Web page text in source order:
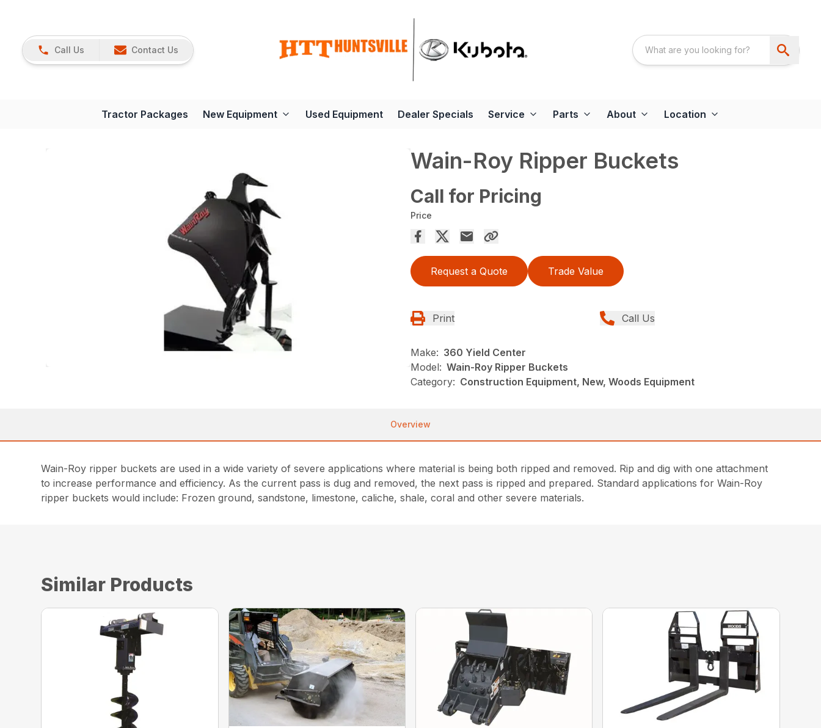
Call Us Contact Us
Tractor Packages New Equipment Used Equipment Dealer Specials Service Parts About Location
Wain-Roy Ripper Buckets
Call for Pricing
Price
Request a Quote Trade Value
Print Call Us
Make: 360 Yield Center
Model: Wain-Roy Ripper Buckets
Category: Construction Equipment, New, Woods Equipment
Overview
Wain-Roy ripper buckets are used in a wide variety of severe applications where material is being both ripped and removed. Rip and dig with one attachment
to increase performance and efficiency. As the current pass is dug and removed, the next pass is ripped and prepared. Standard applications for Wain-Roy
ripper buckets would include: Frozen ground, sandstone, limestone, caliche, shale, coral and other severe materials.
Similar Products